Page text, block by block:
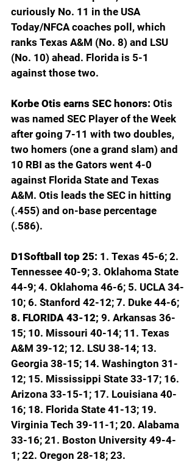
curiously No. 11 in the USA
Today/NFCA coaches poll, which
ranks Texas A&M (No. 8) and LSU
(No. 10) ahead. Florida is 5-1
against those two.
Korbe Otis earns SEC honors: Otis
was named SEC Player of the Week
after going 7-11 with two doubles,
two homers (one a grand slam) and
10 RBI as the Gators went 4-0
against Florida State and Texas
A&M. Otis leads the SEC in hitting
(.455) and on-base percentage
(.586).
D1Softball top 25: 1. Texas 45-6; 2.
Tennessee 40-9; 3. Oklahoma State
44-9; 4. Oklahoma 46-6; 5. UCLA 34-
10; 6. Stanford 42-12; 7. Duke 44-6;
8. FLORIDA 43-12; 9. Arkansas 36-
15; 10. Missouri 40-14; 11. Texas
A&M 39-12; 12. LSU 38-14; 13.
Georgia 38-15; 14. Washington 31-
12; 15. Mississippi State 33-17; 16.
Arizona 33-15-1; 17. Louisiana 40-
16; 18. Florida State 41-13; 19.
Virginia Tech 39-11-1; 20. Alabama
33-16; 21. Boston University 49-4-
1; 22. Oregon 28-18; 23.